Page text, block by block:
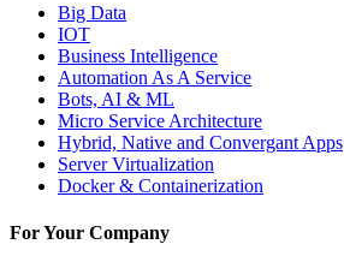
Big Data
IOT
Business Intelligence
Automation As A Service
Bots, AI & ML
Micro Service Architecture
Hybrid, Native and Convergant Apps
Server Virtualization
Docker & Containerization
For Your Company